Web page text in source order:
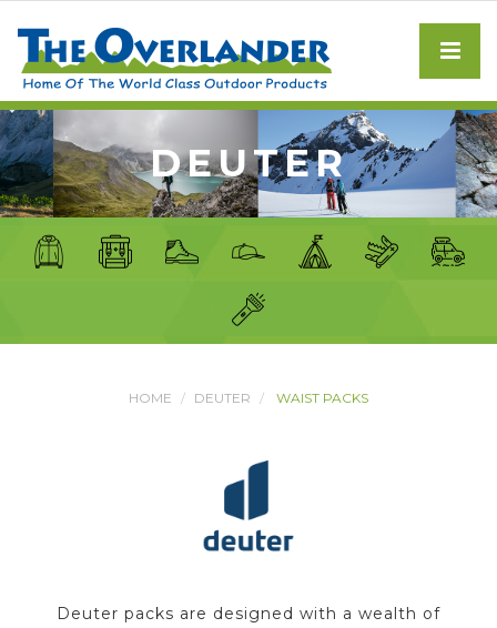
DEUTER
HOME DEUTER WAIST PACKS
Deuter packs are designed with a wealth of